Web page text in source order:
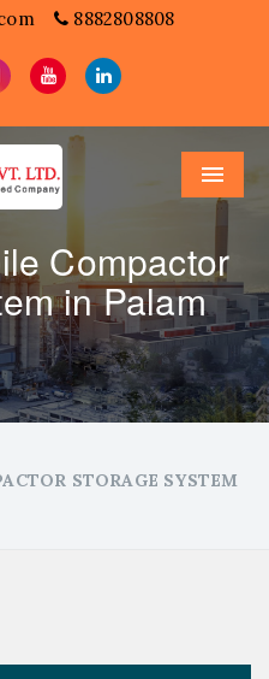
8882808808
Menu
Compactor
in Palam
STORAGE SYSTEM